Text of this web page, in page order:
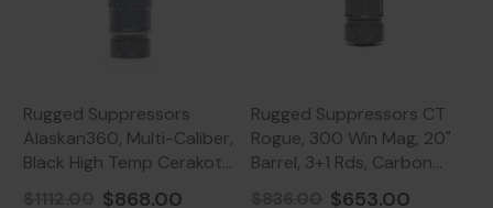
Rugged Suppressors
Alaskan360, Multi-Caliber,
Black High Temp Cerakote
- 850044499007
$868.00
Rugged Suppressors CT
Rogue, 300 Win Mag, 20"
Barrel, 3+1 Rds, Carbon
Fiber/Stainless -
$653.00